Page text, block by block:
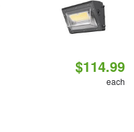
$114.99
each